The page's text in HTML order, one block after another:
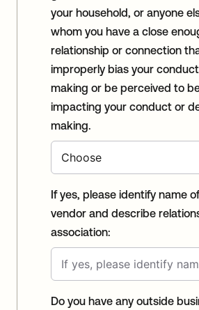
your household, or anyone
whom you have a close
relationship or connection
improperly bias your
making or be perceived to
impacting your conduct or
making.
If yes, please identify name
vendor and describe
association:
Do you have any outside